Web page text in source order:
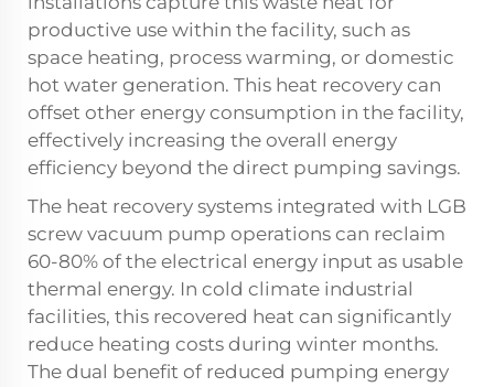
productive use within the facility, such as
space heating, process warming, or domestic
hot water generation. This heat recovery can
offset other energy consumption in the facility,
effectively increasing the overall energy
efficiency beyond the direct pumping savings.
The heat recovery systems integrated with LGB
screw vacuum pump operations can reclaim
60-80% of the electrical energy input as usable
thermal energy. In cold climate industrial
facilities, this recovered heat can significantly
reduce heating costs during winter months.
The dual benefit of reduced pumping energy